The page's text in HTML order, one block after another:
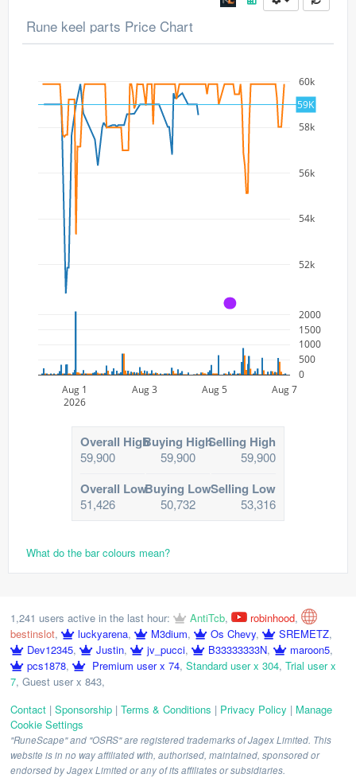
Rune keel parts Price Chart
52k
54k
56k
58k
60k
Aug 1
2026
Aug 3 Aug 5 Aug 7
0
500
1000
1500
2000
59K
A
Overall High
59,900
Buying High
59,900
Selling High
59,900
Overall Low
51,426
Buying Low
50,732
Selling Low
53,316
What do the bar colours mean?
1,241 users active in the last hour: AntiTcb, robinhood,
bestinslot, luckyarena, M3dium, Os Chevy, SREMETZ,
Dev12345, Justin, jv_pucci, B33333333N, maroon5,
pcs1878, Premium user x 74, Standard user x 304, Trial user x
7, Guest user x 843,
Contact | Sponsorship | Terms & Conditions | Privacy Policy | Manage
Cookie Settings
"RuneScape" and "OSRS" are registered trademarks of Jagex Limited. This
website is in no way affiliated with, authorised, maintained, sponsored or
endorsed by Jagex Limited or any of its affiliates or subsidiaries.